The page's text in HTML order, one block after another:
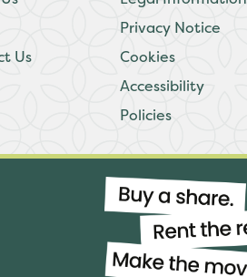
Us
Privacy Notice
Cookies
Accessibility
Policies